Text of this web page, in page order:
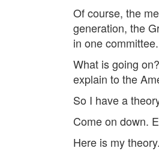
Of course, the
generation, the
in one committee.
What is going
explain to the
So I have a
Come on down.
Here is my